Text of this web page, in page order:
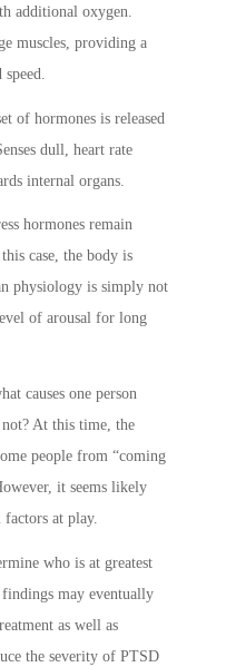
additional oxygen.
muscles, providing a
of hormones is released
dull, heart rate
internal organs.
hormones remain
case, the body is
physiology is simply not
of arousal for long
causes one person
At this time, the
people from “coming
it seems likely
factors at play.
who is at greatest
may eventually
as well as
the severity of PTSD